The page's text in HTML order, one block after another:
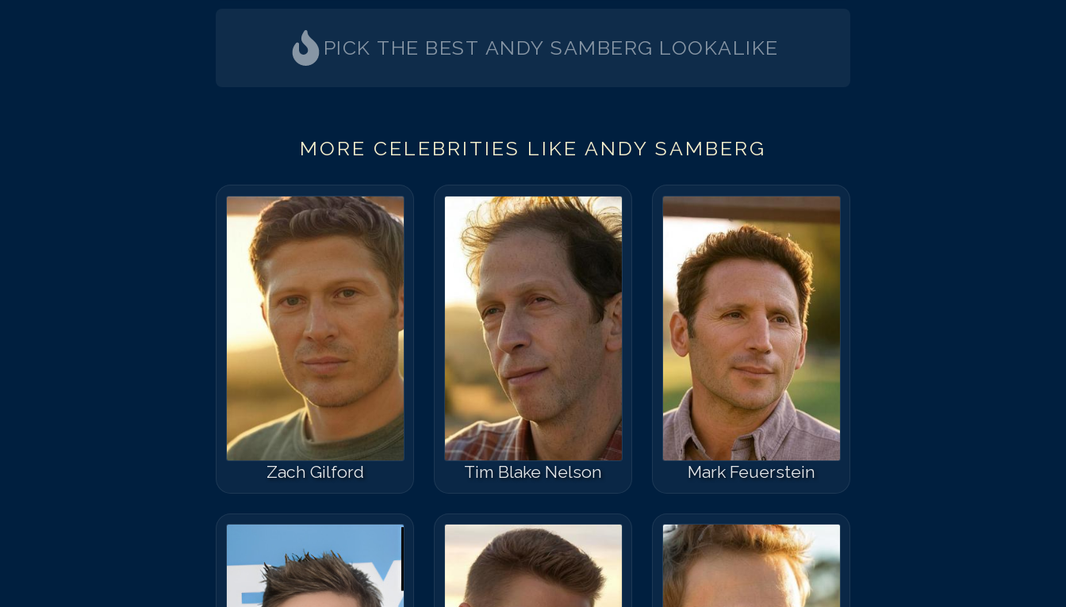
PICK THE BEST ANDY SAMBERG LOOKALIKE
MORE CELEBRITIES LIKE ANDY SAMBERG
Zach Gilford Tim Blake Nelson Mark Feuerstein